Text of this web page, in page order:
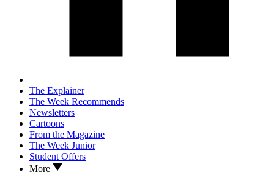
The Explainer
The Week Recommends
Newsletters
Cartoons
From the Magazine
The Week Junior
Student Offers
More